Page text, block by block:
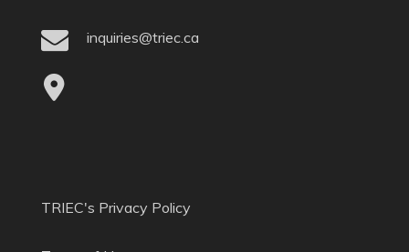
inquiries@triec.ca
TRIEC's Privacy Policy